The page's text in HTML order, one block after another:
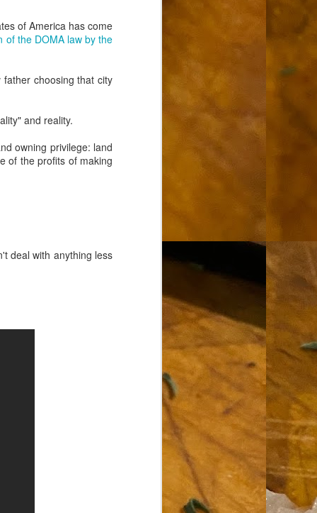
of America has come
of the DOMA law by the
choosing that city
and reality.
owning privilege: land
of the profits of making
deal with anything less